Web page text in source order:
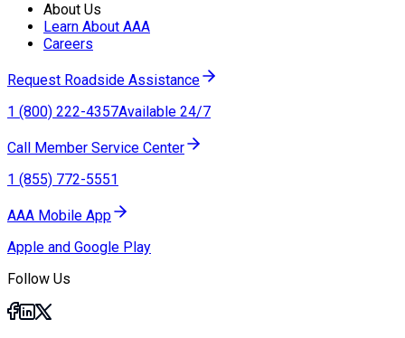
About Us
Learn About AAA
Careers
Request Roadside Assistance
1 (800) 222-4357Available 24/7
Call Member Service Center
1 (855) 772-5551
AAA Mobile App
Apple and Google Play
Follow Us